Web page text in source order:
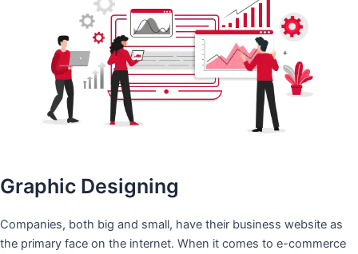
Graphic Designing
Companies, both big and small, have their business website as
the primary face on the internet. When it comes to e-commerce